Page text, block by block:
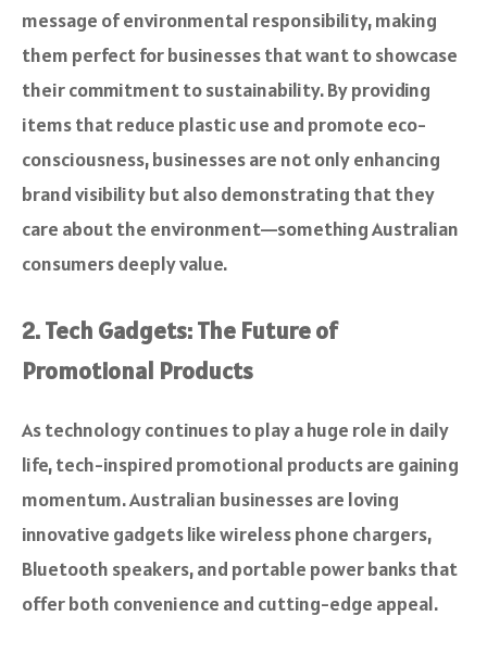
message of environmental responsibility, making
them perfect for businesses that want to showcase
their commitment to sustainability. By providing
items that reduce plastic use and promote eco-
consciousness, businesses are not only enhancing
brand visibility but also demonstrating that they
care about the environment—something Australian
consumers deeply value.
2. Tech Gadgets: The Future of
Promotional Products
As technology continues to play a huge role in daily
life, tech-inspired promotional products are gaining
momentum. Australian businesses are loving
innovative gadgets like wireless phone chargers,
Bluetooth speakers, and portable power banks that
offer both convenience and cutting-edge appeal.